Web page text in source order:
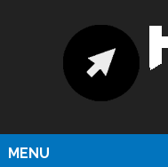
MENU